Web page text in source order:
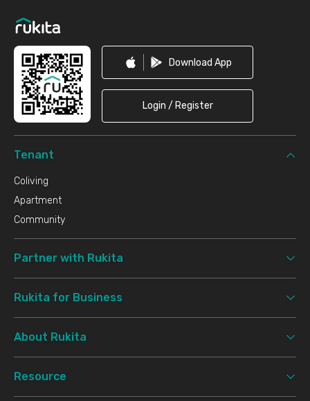
Download App
Login / Register
Tenant
Coliving
Apartment
Community
Partner with Rukita
Rukita for Business
About Rukita
Resource